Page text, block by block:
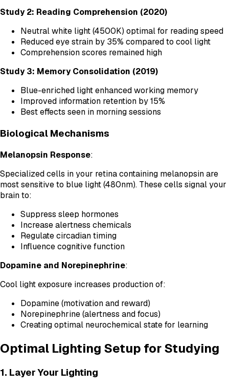
Study 2: Reading Comprehension (2020)
Neutral white light (4500K) optimal for reading speed
Reduced eye strain by 35% compared to cool light
Comprehension scores remained high
Study 3: Memory Consolidation (2019)
Blue-enriched light enhanced working memory
Improved information retention by 15%
Best effects seen in morning sessions
Biological Mechanisms
Melanopsin Response:
Specialized cells in your retina containing melanopsin are
most sensitive to blue light (480nm). These cells signal your
brain to:
Suppress sleep hormones
Increase alertness chemicals
Regulate circadian timing
Influence cognitive function
Dopamine and Norepinephrine:
Cool light exposure increases production of:
Dopamine (motivation and reward)
Norepinephrine (alertness and focus)
Creating optimal neurochemical state for learning
Optimal Lighting Setup for Studying
1. Layer Your Lighting